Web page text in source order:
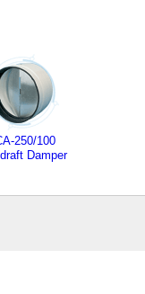
250/100
Damper